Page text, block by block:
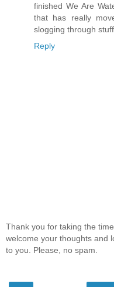
finished We Are
that has really
slogging through
Reply
Thank you for taking the
welcome your thoughts and
to you. Please, no spam.